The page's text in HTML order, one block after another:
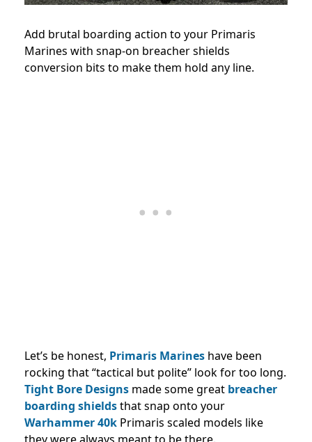
Add brutal boarding action to your Primaris
Marines with snap-on breacher shields
conversion bits to make them hold any line.
Let’s be honest, Primaris Marines have been
rocking that “tactical but polite” look for too long.
Tight Bore Designs made some great breacher
boarding shieldsthat snap onto your
Warhammer 40k Primaris scaled models like